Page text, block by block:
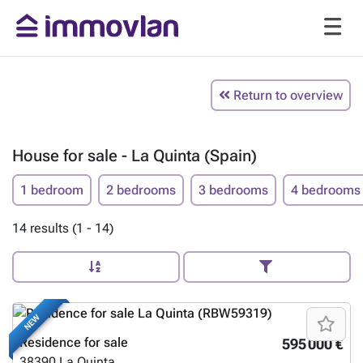
Return to overview
House for sale - La Quinta (Spain)
1 bedroom 2 bedrooms 3 bedrooms 4 bedrooms
14 results (1 - 14)
NEW
595 000 €
Residence for sale